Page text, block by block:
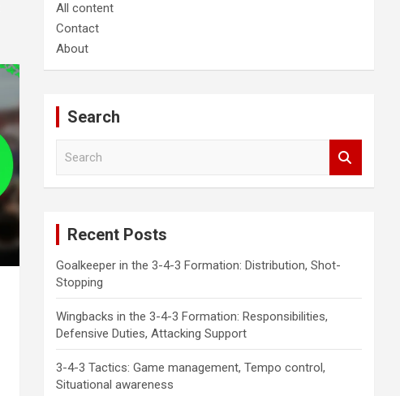
All content
Contact
About
Search
Recent Posts
Goalkeeper in the 3-4-3 Formation: Distribution, Shot-
Stopping
Wingbacks in the 3-4-3 Formation: Responsibilities,
Defensive Duties, Attacking Support
3-4-3 Tactics: Game management, Tempo control,
Situational awareness